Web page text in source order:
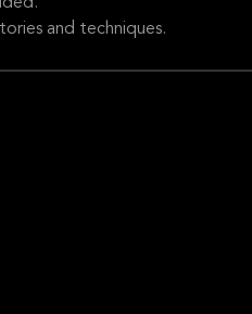
and techniques.